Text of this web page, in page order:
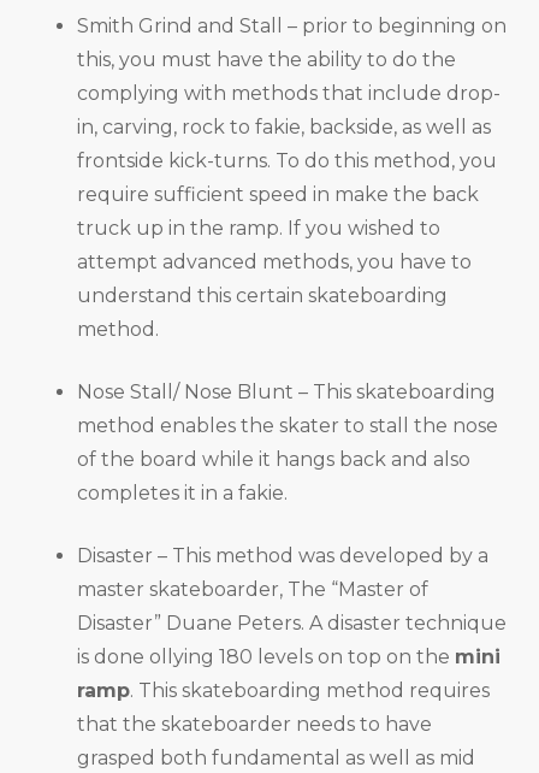
Smith Grind and Stall – prior to beginning on
this, you must have the ability to do the
complying with methods that include drop-
in, carving, rock to fakie, backside, as well as
frontside kick-turns. To do this method, you
require sufficient speed in make the back
truck up in the ramp. If you wished to
attempt advanced methods, you have to
understand this certain skateboarding
method.
Nose Stall/ Nose Blunt – This skateboarding
method enables the skater to stall the nose
of the board while it hangs back and also
completes it in a fakie.
Disaster – This method was developed by a
master skateboarder, The “Master of
Disaster” Duane Peters. A disaster technique
is done ollying 180 levels on top on the mini
ramp. This skateboarding method requires
that the skateboarder needs to have
grasped both fundamental as well as mid